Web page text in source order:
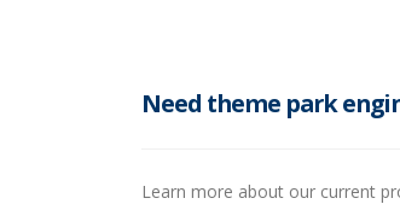
Need theme park
Learn more about our current